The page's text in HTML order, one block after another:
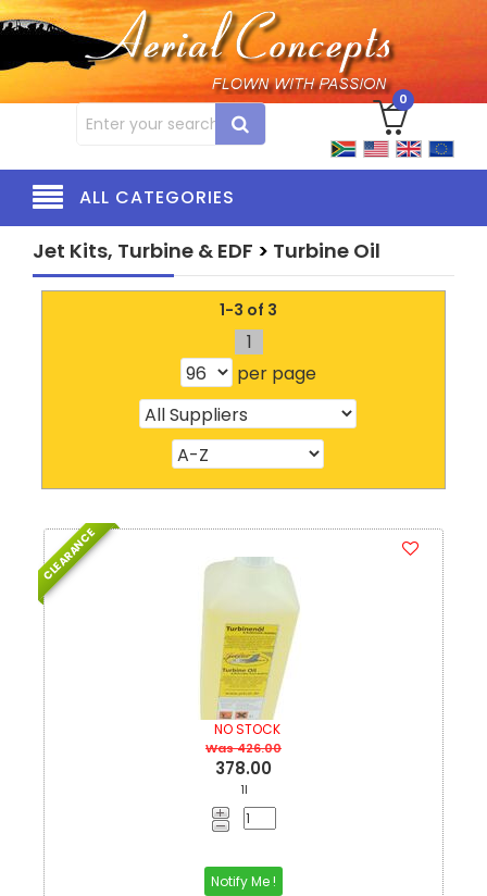
0
ALL CATEGORIES
Jet Kits, Turbine & EDF > Turbine Oil
1-3 of 3
1
per page
CLEARANCE
NO STOCK
Was 426.00
378.00
1l
Notify Me !